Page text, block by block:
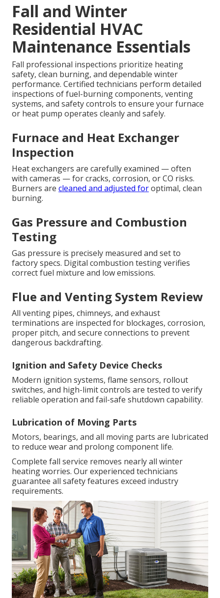
Fall and Winter
Residential HVAC
Maintenance Essentials
Fall professional inspections prioritize heating
safety, clean burning, and dependable winter
performance. Certified technicians perform detailed
inspections of fuel-burning components, venting
systems, and safety controls to ensure your furnace
or heat pump operates cleanly and safely.
Furnace and Heat Exchanger
Inspection
Heat exchangers are carefully examined — often
with cameras — for cracks, corrosion, or CO risks.
Burners are cleaned and adjusted foroptimal, clean
burning.
Gas Pressure and Combustion
Testing
Gas pressure is precisely measured and set to
factory specs. Digital combustion testing verifies
correct fuel mixture and low emissions.
Flue and Venting System Review
All venting pipes, chimneys, and exhaust
terminations are inspected for blockages, corrosion,
proper pitch, and secure connections to prevent
dangerous backdrafting.
Ignition and Safety Device Checks
Modern ignition systems, flame sensors, rollout
switches, and high-limit controls are tested to verify
reliable operation and fail-safe shutdown capability.
Lubrication of Moving Parts
Motors, bearings, and all moving parts are lubricated
to reduce wear and prolong component life.
Complete fall service removes nearly all winter
heating worries. Our experienced technicians
guarantee all safety features exceed industry
requirements.